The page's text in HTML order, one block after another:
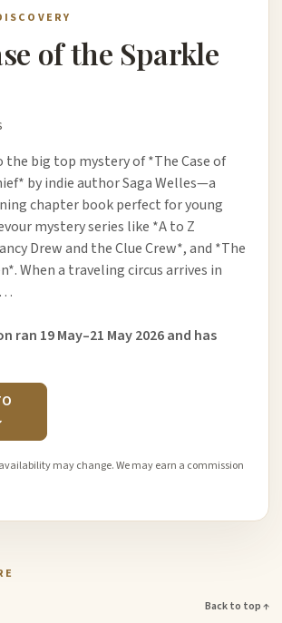
of the Sparkle
big top mystery of *The Case of
by indie author Saga Welles—a
chapter book perfect for young
mystery series like *A to Z
Drew and the Clue Crew*, and *The
When a traveling circus arrives in
ran 19 May–21 May 2026 and has
may change. We may earn a commission
Back to top ↑